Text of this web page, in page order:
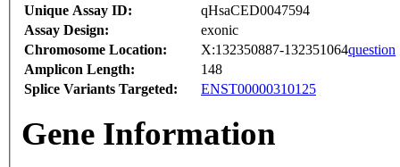
Unique Assay ID:
qHsaCED0047594
Assay Design:
exonic
Chromosome Location:
X:132350887-132351064question
Amplicon Length:
148
Splice Variants Targeted:
ENST00000310125
Gene Information